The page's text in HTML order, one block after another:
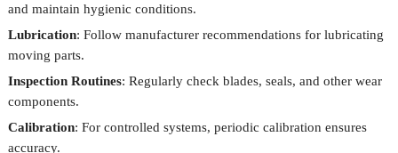
and maintain hygienic conditions.
Lubrication: Follow manufacturer recommendations for lubricating
moving parts.
Inspection Routines: Regularly check blades, seals, and other wear
components.
Calibration: For controlled systems, periodic calibration ensures
accuracy.